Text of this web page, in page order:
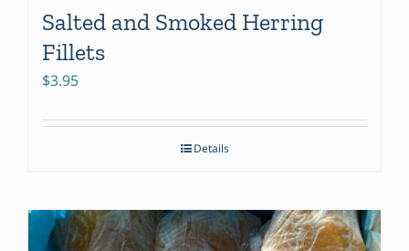
Salted and Smoked Herring
Fillets
$3.95
Details